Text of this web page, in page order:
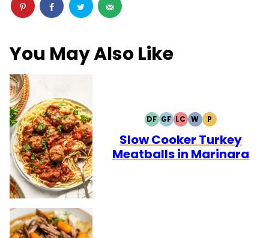
You May Also Like
DFDAIRY
FREE
GFGLUTEN
FREE
LCLOW
CARB
WWHOLE30
PPALEO
Slow Cooker Turkey
Meatballs in Marinara